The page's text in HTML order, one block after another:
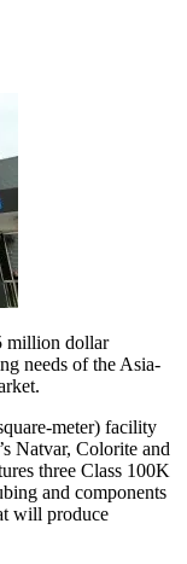
million dollar
needs of the Asia-
meter) facility
Natvar, Colorite and
three Class 100K
and components
will produce